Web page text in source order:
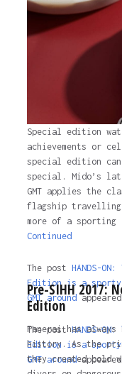
Special edition
achievements or
special edition
special. Mido’s
GMT applies the
flagship
more of a
Continued
The post HANDS-
Edition is a
GMT around
The postHANDS-
Edition is a
GMT around
Pre-SIHH 2017:
Edition
Panerai has
history. As the
they created bold